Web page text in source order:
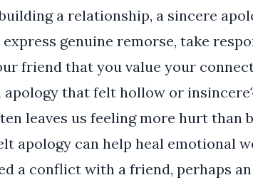
a relationship, a sincere
genuine remorse, take
friend that you value your
apology that felt hollow or
leaves us feeling more hurt than
apology can help heal emotional
a conflict with a friend, perhaps